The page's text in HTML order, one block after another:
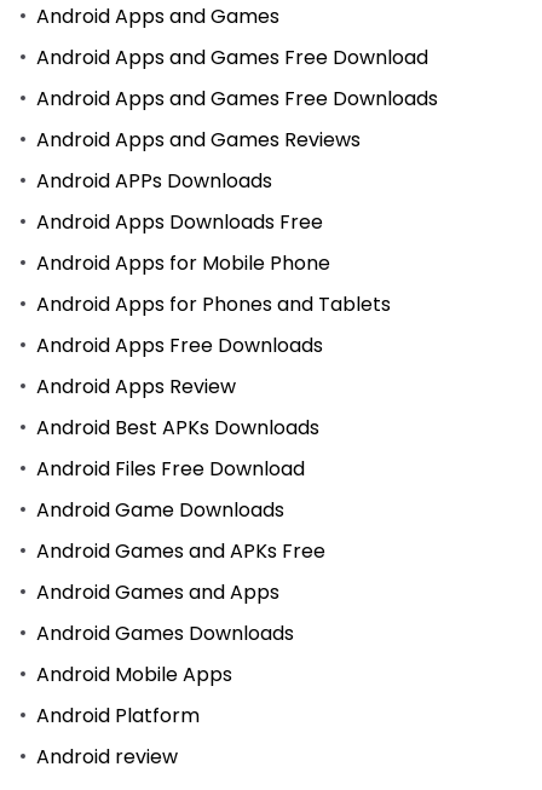
Android Apps and Games
Android Apps and Games Free Download
Android Apps and Games Free Downloads
Android Apps and Games Reviews
Android APPs Downloads
Android Apps Downloads Free
Android Apps for Mobile Phone
Android Apps for Phones and Tablets
Android Apps Free Downloads
Android Apps Review
Android Best APKs Downloads
Android Files Free Download
Android Game Downloads
Android Games and APKs Free
Android Games and Apps
Android Games Downloads
Android Mobile Apps
Android Platform
Android review